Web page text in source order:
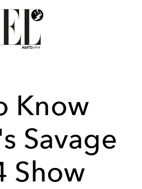
Know
Savage
Show